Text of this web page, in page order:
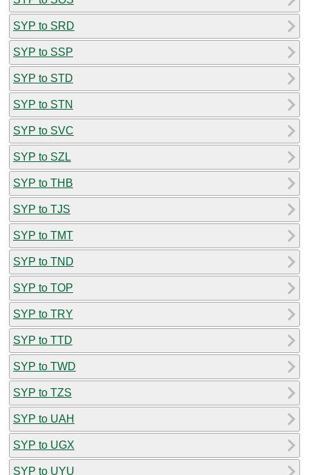
SYP to SRD
SYP to SSP
SYP to STD
SYP to STN
SYP to SVC
SYP to SZL
SYP to THB
SYP to TJS
SYP to TMT
SYP to TND
SYP to TOP
SYP to TRY
SYP to TTD
SYP to TWD
SYP to TZS
SYP to UAH
SYP to UGX
SYP to UYU